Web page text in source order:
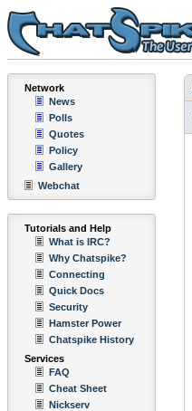
Network
News
Polls
Quotes
Policy
Gallery
Webchat
Tutorials and Help
What is IRC?
Why Chatspike?
Connecting
Quick Docs
Security
Hamster Power
Chatspike History
Services
FAQ
Cheat Sheet
Nickserv